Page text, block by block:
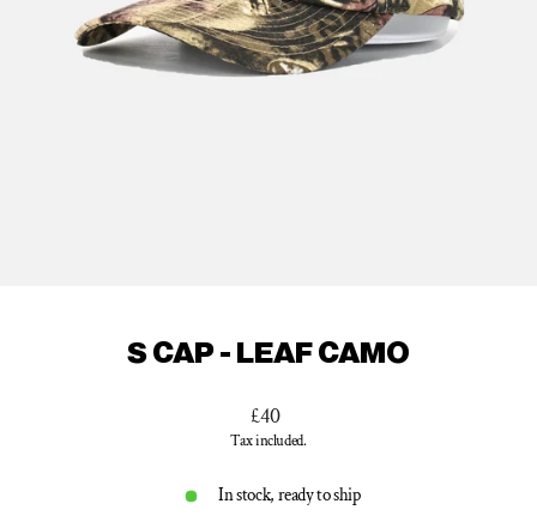
S CAP - LEAF CAMO
Regular
price
£40
Tax included.
In stock, ready to ship